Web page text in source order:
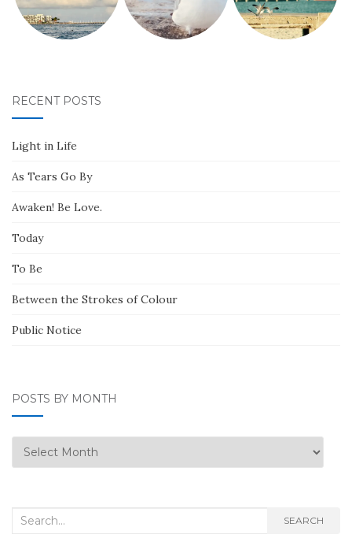
RECENT POSTS
Light in Life
As Tears Go By
Awaken! Be Love.
Today
To Be
Between the Strokes of Colour
Public Notice
POSTS BY MONTH
Posts
by
Search
SEARCH